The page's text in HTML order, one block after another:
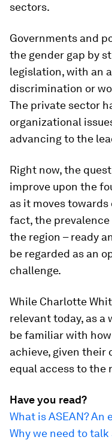
sectors.
Governments and
the gender gap by
legislation, with an
discrimination or
The private sector
organizational
advancing to the
Right now, the
improve upon the
as it moves towards
fact, the
the region – ready
be regarded as an
challenge.
While Charlotte
relevant today, as a
be familiar with
achieve, given their
equal access to
Have you read?
What is ASEAN? An
Why we need to